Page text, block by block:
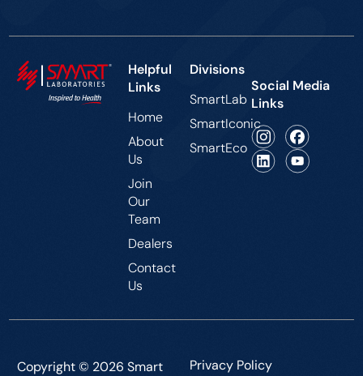
Helpful
Links
Home
About
Us
Join
Our
Team
Dealers
Contact
Us
Divisions
SmartLab
SmartIconic
SmartEco
Social Media
Links
Copyright © 2026 Smart
Privacy Policy